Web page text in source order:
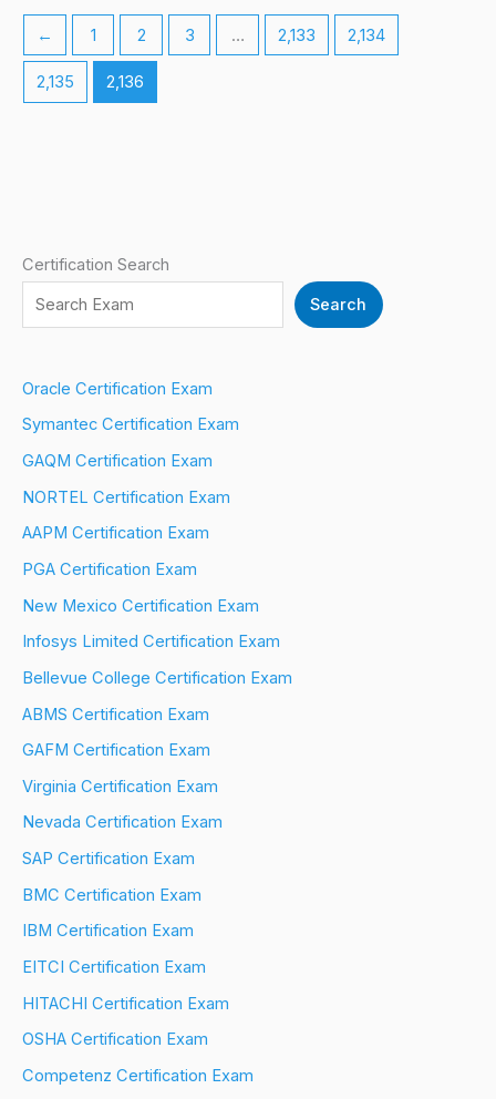
Certification Search
Search
Oracle Certification Exam
Symantec Certification Exam
GAQM Certification Exam
NORTEL Certification Exam
AAPM Certification Exam
PGA Certification Exam
New Mexico Certification Exam
Infosys Limited Certification Exam
Bellevue College Certification Exam
ABMS Certification Exam
GAFM Certification Exam
Virginia Certification Exam
Nevada Certification Exam
SAP Certification Exam
BMC Certification Exam
IBM Certification Exam
EITCI Certification Exam
HITACHI Certification Exam
OSHA Certification Exam
Competenz Certification Exam
← 1 2 3 … 2,133 2,134
2,135 2,136